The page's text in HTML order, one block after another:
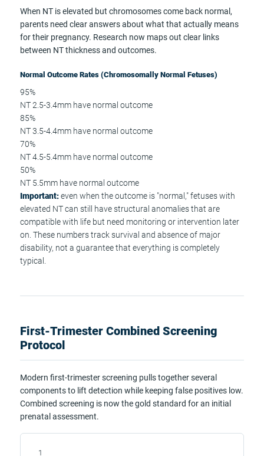
When NT is elevated but chromosomes come back normal,
parents need clear answers about what that actually means
for their pregnancy. Research now maps out clear links
between NT thickness and outcomes.
Normal Outcome Rates (Chromosomally Normal Fetuses)
95%
NT 2.5-3.4mm have normal outcome
85%
NT 3.5-4.4mm have normal outcome
70%
NT 4.5-5.4mm have normal outcome
50%
NT 5.5mm have normal outcome
Important:even when the outcome is "normal," fetuses with
elevated NT can still have structural anomalies that are
compatible with life but need monitoring or intervention later
on. These numbers track survival and absence of major
disability, not a guarantee that everything is completely
typical.
First-Trimester Combined Screening
Protocol
Modern first-trimester screening pulls together several
components to lift detection while keeping false positives low.
Combined screening is now the gold standard for an initial
prenatal assessment.
1